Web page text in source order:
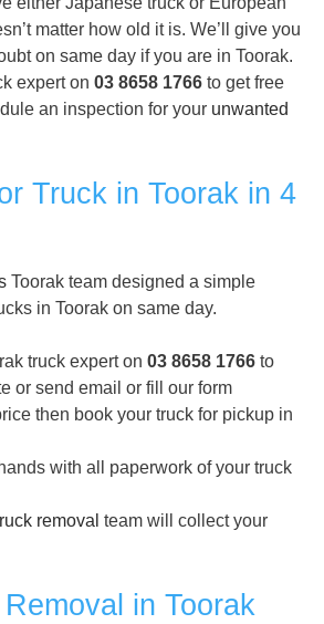
matter how old it is. We’ll give you
on same day if you are in Toorak.
expert on 03 8658 1766 to get free
an inspection for your unwanted
Truck in Toorak in 4
Toorak team designed a simple
in Toorak on same day.
truck expert on 03 8658 1766 to
or send email or fill our form
then book your truck for pickup in
with all paperwork of your truck
removal team will collect your
in Toorak